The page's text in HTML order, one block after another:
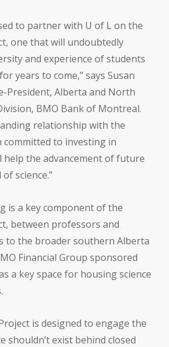
to partner with U of L on the
one that will undoubtedly
and experience of students
years to come,” says Susan
President, Alberta and North
BMO Bank of Montreal.
relationship with the
committed to investing in
the advancement of future
science.”
is a key component of the
between professors and
to the broader southern Alberta
Financial Group sponsored
a key space for housing science
is designed to engage the
shouldn’t exist behind closed